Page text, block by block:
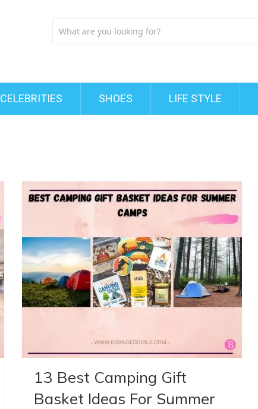
CELEBRITIES SHOES LIFE STYLE
13 Best Camping Gift
Basket Ideas For Summer